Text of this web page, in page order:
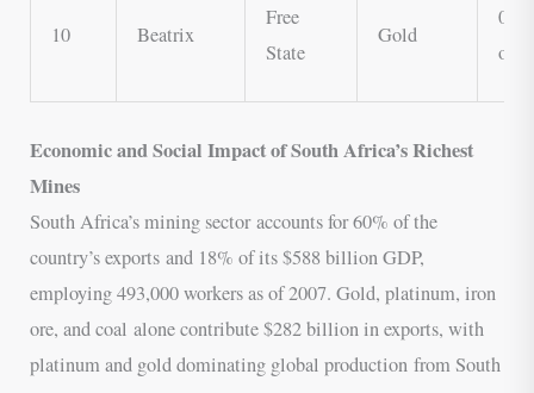
10 Beatrix
Free
State
Gold
0.3
oz
Economic and Social Impact of South Africa’s Richest
Mines
South Africa’s mining sector accounts for 60% of the
country’s exports and 18% of its $588 billion GDP,
employing 493,000 workers as of 2007. Gold, platinum, iron
ore, and coal alone contribute $282 billion in exports, with
platinum and gold dominating global production from South